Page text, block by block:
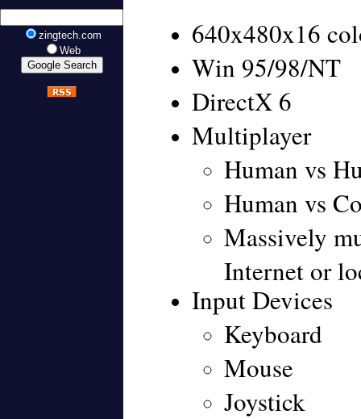
zingtech.com
Web
640x480x16
Win 95/98/NT
DirectX 6
Multiplayer
Human vs
Human vs
Massively
Internet or
Input Devices
Keyboard
Mouse
Joystick